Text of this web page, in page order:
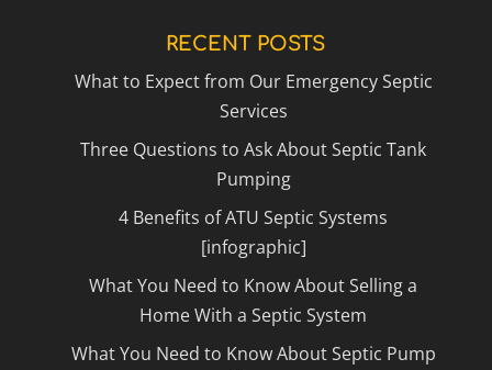
RECENT POSTS
What to Expect from Our Emergency Septic
Services
Three Questions to Ask About Septic Tank
Pumping
4 Benefits of ATU Septic Systems
[infographic]
What You Need to Know About Selling a
Home With a Septic System
What You Need to Know About Septic Pump